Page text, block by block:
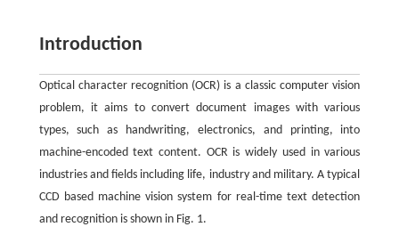
Introduction
Optical character recognition (OCR) is a classic computer vision
problem, it aims to convert document images with various
types, such as handwriting, electronics, and printing, into
machine-encoded text content. OCR is widely used in various
industries and fields including life, industry and military. A typical
CCD based machine vision system for real-time text detection
and recognition is shown in Fig. 1.